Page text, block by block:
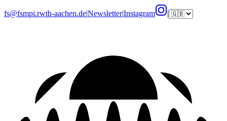
fs@fsmpi.rwth-aachen.de|Newsletter|Instagram |